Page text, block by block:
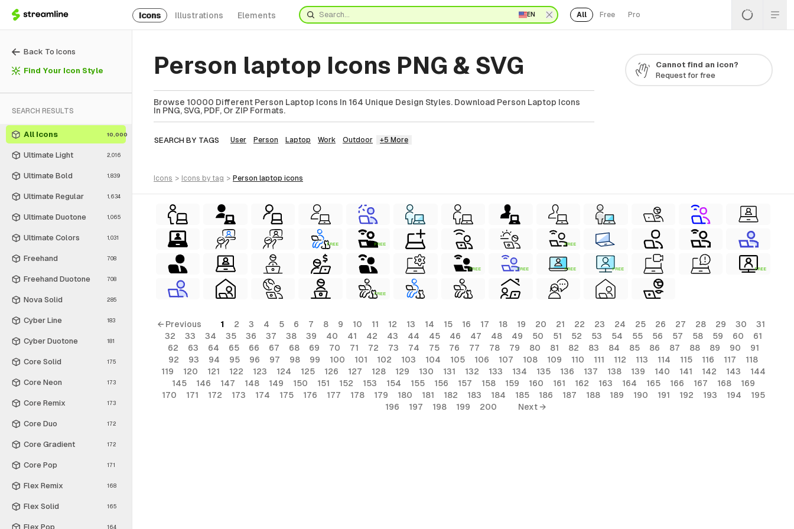
Icons Illustrations Elements EN All Free Pro
Back To Icons
Find Your Icon Style
SEARCH RESULTS
All Icons 10,000
Ultimate Light 2,016
Ultimate Bold 1,839
Ultimate Regular 1,634
Ultimate Duotone 1,065
Ultimate Colors 1,031
Freehand 708
Freehand Duotone 708
Nova Solid 285
Cyber Line 183
Cyber Duotone 181
Core Solid 175
Core Neon 173
Core Remix 173
Core Duo 172
Core Gradient 172
Core Pop 171
Flex Remix 168
Flex Solid 165
Flex Pop 164
Person laptop Icons PNG & SVG
Browse 10000 Different Person Laptop Icons In 164 Unique Design Styles. Download Person Laptop Icons
In PNG, SVG, PDF, Or ZIP Formats.
SEARCH BY TAGS User Person Laptop Work Outdoor +5 More
Cannot find an icon?
Request for free
icons > icons by tag > person laptop icons
FREE FREE FREE
FREE FREE FREE FREE FREE
FREE
← Previous 1 2 3 4 5 6 7 8 9 10 11 12 13 14 15 16 17 18 19 20 21 22 23 24 25 26 27 28 29 30
31
32
33 34 35 36 37 38 39 40 41 42 43 44 45 46 47 48 49 50 51 52 53 54 55 56 57 58 59 60
61
62
63 64 65 66 67 68 69 70 71 72 73 74 75 76 77 78 79 80 81 82 83 84 85 86 87 88 89 90
91
92
93 94 95 96 97 98 99 100 101 102 103 104 105 106 107 108 109 110 111 112 113 114 115 116 117
118
119
120 121 122 123 124 125 126 127 128 129 130 131 132 133 134 135 136 137 138 139 140 141 142 143
144
145
146 147 148 149 150 151 152 153 154 155 156 157 158 159 160 161 162 163 164 165 166 167 168
169
170
171 172 173 174 175 176 177 178 179 180 181 182 183 184 185 186 187 188 189 190 191 192 193 194
195
196
197 198 199 200 Next →